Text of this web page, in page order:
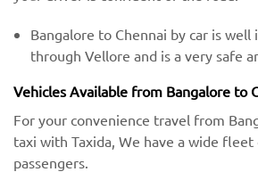
Bangalore to Chennai by car is
through Vellore and is a very safe
Vehicles Available from Bangalore to
For your convenience travel from
taxi with Taxida, We have a wide
passengers.